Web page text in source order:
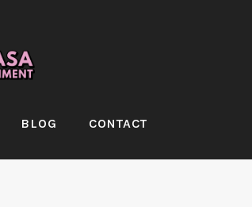
BLOG CONTACT